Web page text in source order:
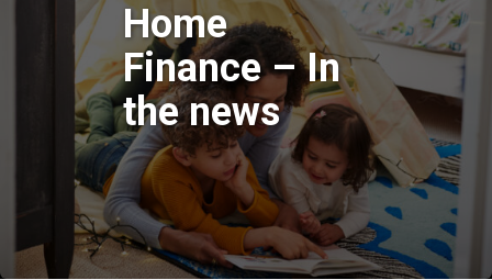
Home
Finance – In
the news